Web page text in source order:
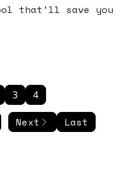
that'll save you
3 4
Next Last